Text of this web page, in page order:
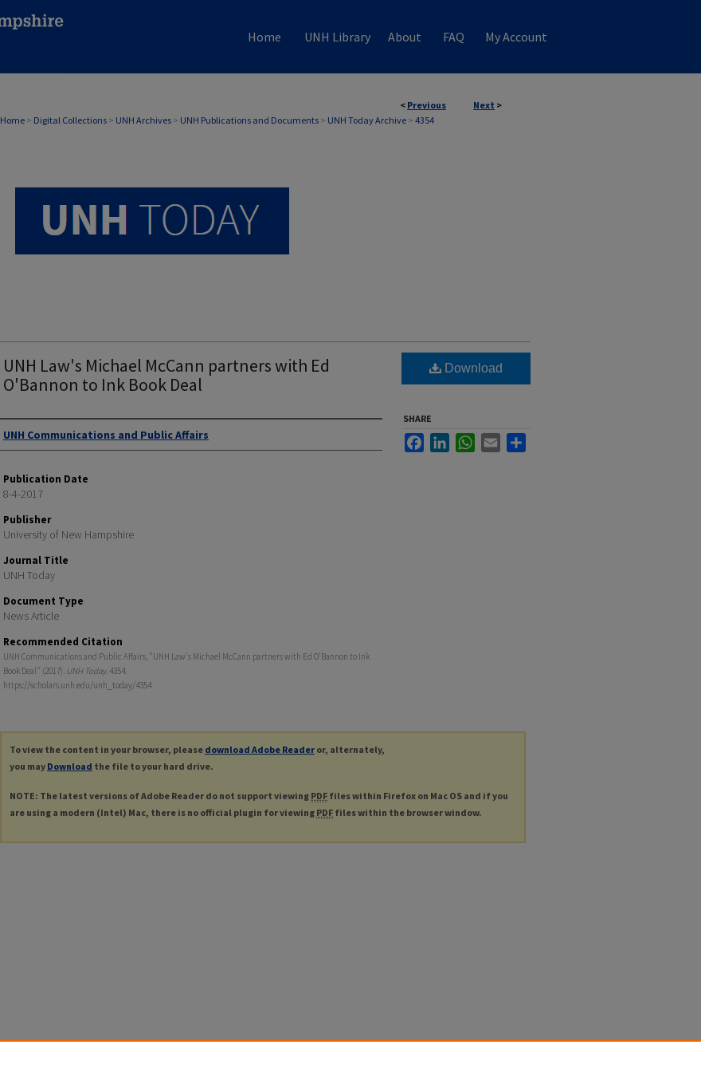
Home UNH Library About FAQ My Account
< Previous Next >
Home > Digital Collections > UNH Archives > UNH Publications and Documents > UNH Today Archive > 4354
UNH TODAY ARCHIVE
UNH Law's Michael McCann partners with Ed
O'Bannon to Ink Book Deal
Authors
UNH Communications and Public Affairs
Publication Date
8-4-2017
Publisher
University of New Hampshire
Journal Title
UNH Today
Document Type
News Article
Recommended Citation
UNH Communications and Public Affairs, "UNH Law's Michael McCann partners with Ed O'Bannon to Ink
Book Deal" (2017). UNH Today. 4354.
https://scholars.unh.edu/unh_today/4354
Download
SHARE
FacebookLinkedInWhatsApp
Email
To view the content in your browser, please download Adobe Reader or, alternately,
you may Download the file to your hard drive.
NOTE: The latest versions of Adobe Reader do not support viewing PDF files within Firefox on Mac OS and if you
are using a modern (Intel) Mac, there is no official plugin for viewing PDF files within the browser window.